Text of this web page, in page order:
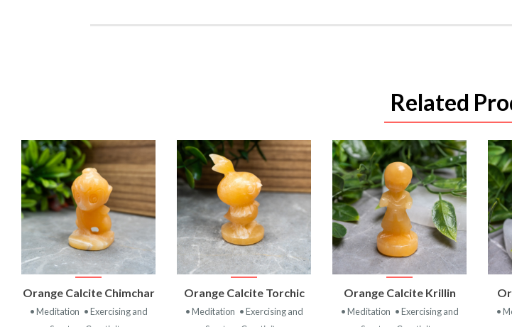
Related
VIEW
PRODUCT
Orange Calcite Chimchar
• Meditation • Exercising and
VIEW
PRODUCT
Orange Calcite Torchic
• Meditation • Exercising and
VIEW
PRODUCT
Orange Calcite Krillin
• Meditation • Exercising and
•